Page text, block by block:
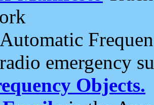
Automatic
emergency
Objects.